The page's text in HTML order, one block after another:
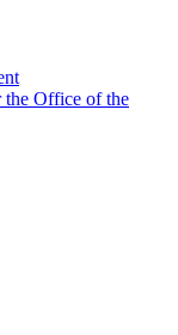
the Office of the